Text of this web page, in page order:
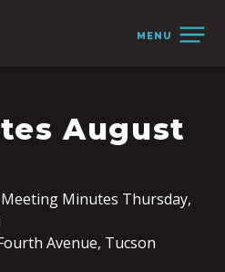
MENU
August
Minutes Thursday,
Avenue, Tucson